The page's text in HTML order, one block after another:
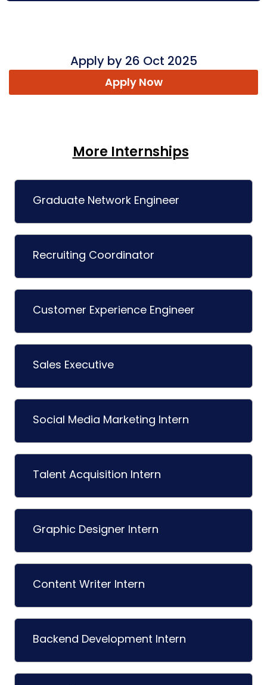
Apply by 26 Oct 2025
Apply Now
More Internships
Graduate Network Engineer
Recruiting Coordinator
Customer Experience Engineer
Sales Executive
Social Media Marketing Intern
Talent Acquisition Intern
Graphic Designer Intern
Content Writer Intern
Backend Development Intern